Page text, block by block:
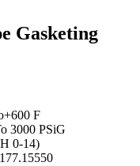
Gasketing
F
3000 PSiG
0-14)